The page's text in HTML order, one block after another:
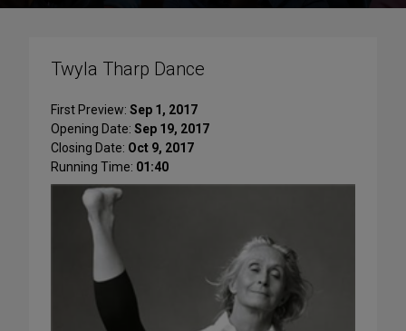
Twyla Tharp Dance
First Preview: Sep 1, 2017
Opening Date: Sep 19, 2017
Closing Date: Oct 9, 2017
Running Time: 01:40